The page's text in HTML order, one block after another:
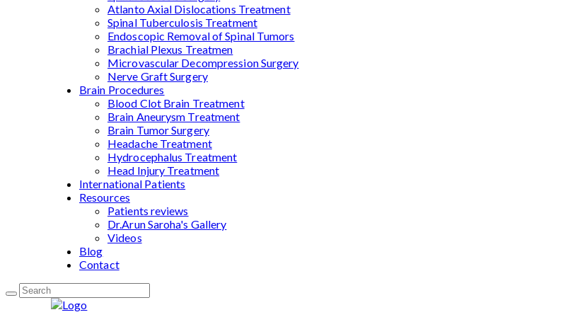
Atlanto Axial Dislocations Treatment
Spinal Tuberculosis Treatment
Endoscopic Removal of Spinal Tumors
Brachial Plexus Treatmen
Microvascular Decompression Surgery
Nerve Graft Surgery
Brain Procedures
Blood Clot Brain Treatment
Brain Aneurysm Treatment
Brain Tumor Surgery
Headache Treatment
Hydrocephalus Treatment
Head Injury Treatment
International Patients
Resources
Patients reviews
Dr.Arun Saroha's Gallery
Videos
Blog
Contact